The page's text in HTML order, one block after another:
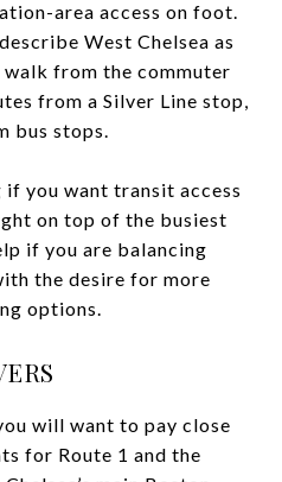
area access on foot.
West Chelsea as
from the commuter
from a Silver Line stop,
bus stops.
you want transit access
on top of the busiest
if you are balancing
the desire for more
options.
will want to pay close
for Route 1 and the